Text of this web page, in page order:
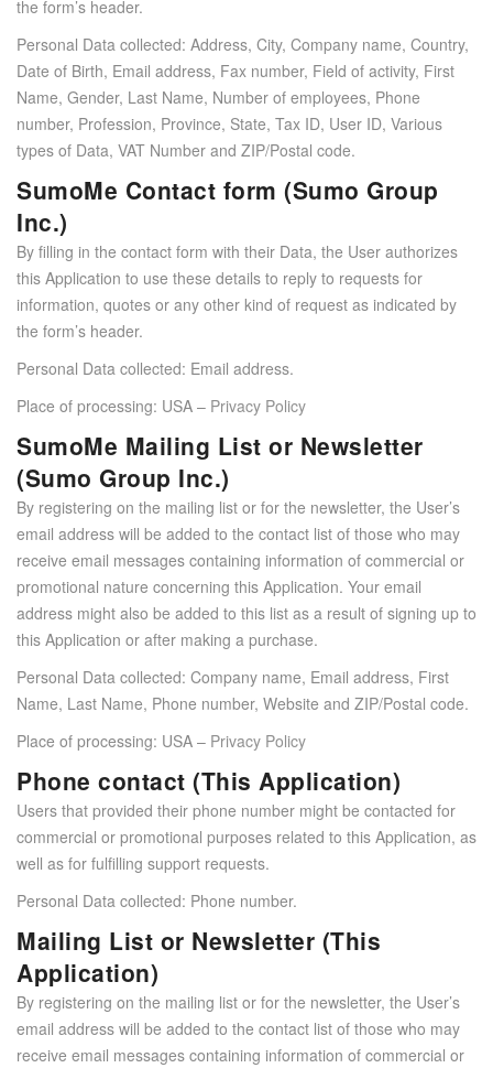
the form’s header.
Personal Data collected: Address, City, Company name, Country,
Date of Birth, Email address, Fax number, Field of activity, First
Name, Gender, Last Name, Number of employees, Phone
number, Profession, Province, State, Tax ID, User ID, Various
types of Data, VAT Number and ZIP/Postal code.
SumoMe Contact form (Sumo Group
Inc.)
By filling in the contact form with their Data, the User authorizes
this Application to use these details to reply to requests for
information, quotes or any other kind of request as indicated by
the form’s header.
Personal Data collected: Email address.
Place of processing: USA – Privacy Policy
SumoMe Mailing List or Newsletter
(Sumo Group Inc.)
By registering on the mailing list or for the newsletter, the User’s
email address will be added to the contact list of those who may
receive email messages containing information of commercial or
promotional nature concerning this Application. Your email
address might also be added to this list as a result of signing up to
this Application or after making a purchase.
Personal Data collected: Company name, Email address, First
Name, Last Name, Phone number, Website and ZIP/Postal code.
Place of processing: USA – Privacy Policy
Phone contact (This Application)
Users that provided their phone number might be contacted for
commercial or promotional purposes related to this Application, as
well as for fulfilling support requests.
Personal Data collected: Phone number.
Mailing List or Newsletter (This
Application)
By registering on the mailing list or for the newsletter, the User’s
email address will be added to the contact list of those who may
receive email messages containing information of commercial or